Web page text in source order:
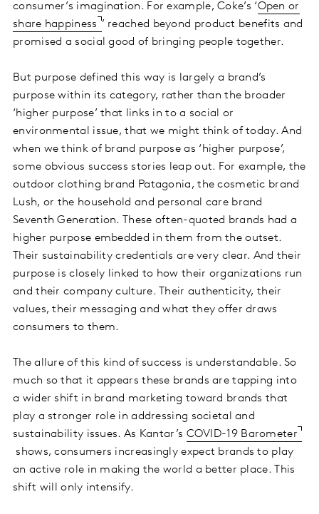
consumer’s imagination. For example, Coke’s ‘Open or
share happiness ’ reached beyond product benefits and
promised a social good of bringing people together.
But purpose defined this way is largely a brand’s
purpose within its category, rather than the broader
‘higher purpose’ that links in to a social or
environmental issue, that we might think of today. And
when we think of brand purpose as ‘higher purpose’,
some obvious success stories leap out. For example, the
outdoor clothing brand Patagonia, the cosmetic brand
Lush, or the household and personal care brand
Seventh Generation. These often-quoted brands had a
higher purpose embedded in them from the outset.
Their sustainability credentials are very clear. And their
purpose is closely linked to how their organizations run
and their company culture. Their authenticity, their
values, their messaging and what they offer draws
consumers to them.
The allure of this kind of success is understandable. So
much so that it appears these brands are tapping into
a wider shift in brand marketing toward brands that
play a stronger role in addressing societal and
sustainability issues. As Kantar’s COVID-19 Barometer
shows, consumers increasingly expect brands to play
an active role in making the world a better place. This
shift will only intensify.